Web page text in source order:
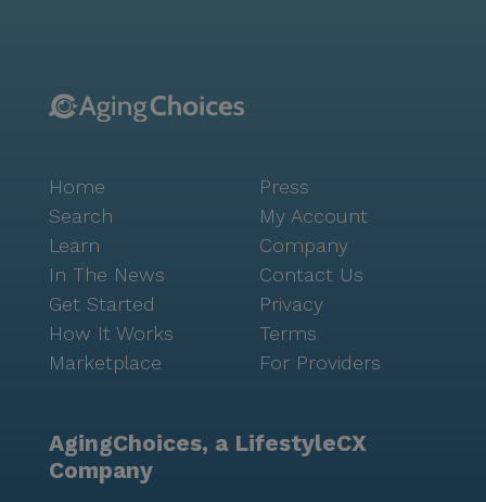
Home
Search
Learn
In The News
Get Started
How It Works
Marketplace
Press
My Account
Company
Contact Us
Privacy
Terms
For Providers
AgingChoices, a LifestyleCX
Company